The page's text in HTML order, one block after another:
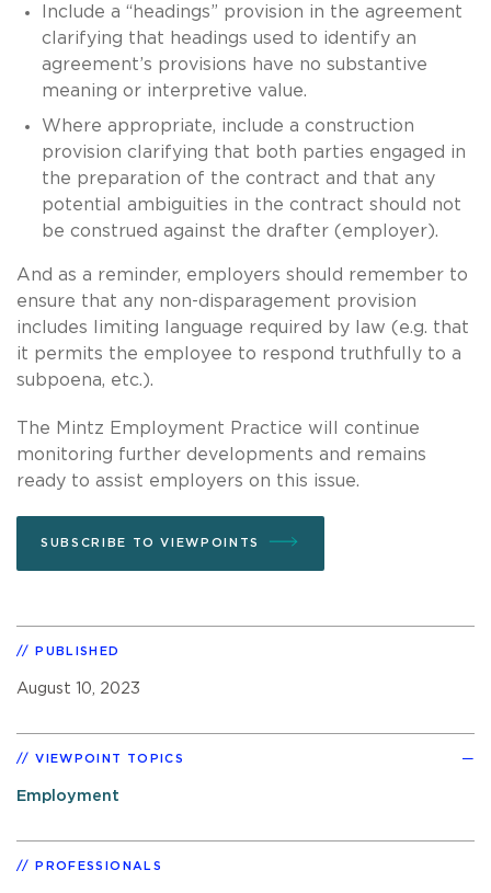
Include a “headings” provision in the agreement
clarifying that headings used to identify an
agreement’s provisions have no substantive
meaning or interpretive value.
Where appropriate, include a construction
provision clarifying that both parties engaged in
the preparation of the contract and that any
potential ambiguities in the contract should not
be construed against the drafter (employer).
And as a reminder, employers should remember to
ensure that any non-disparagement provision
includes limiting language required by law (e.g. that
it permits the employee to respond truthfully to a
subpoena, etc.).
The Mintz Employment Practice will continue
monitoring further developments and remains
ready to assist employers on this issue.
SUBSCRIBE TO VIEWPOINTS
PUBLISHED
August 10, 2023
VIEWPOINT TOPICS
Employment
PROFESSIONALS